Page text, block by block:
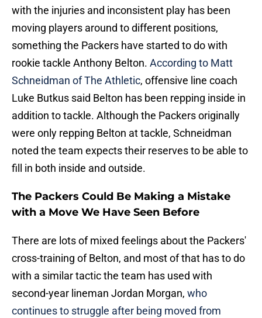
with the injuries and inconsistent play has been
moving players around to different positions,
something the Packers have started to do with
rookie tackle Anthony Belton. According to Matt
Schneidman of The Athletic, offensive line coach
Luke Butkus said Belton has been repping inside in
addition to tackle. Although the Packers originally
were only repping Belton at tackle, Schneidman
noted the team expects their reserves to be able to
fill in both inside and outside.
The Packers Could Be Making a Mistake
with a Move We Have Seen Before
There are lots of mixed feelings about the Packers'
cross-training of Belton, and most of that has to do
with a similar tactic the team has used with
second-year lineman Jordan Morgan, who
continues to struggle after being moved from